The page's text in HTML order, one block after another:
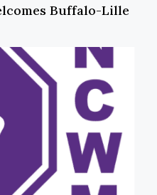
Buffalo-Lille